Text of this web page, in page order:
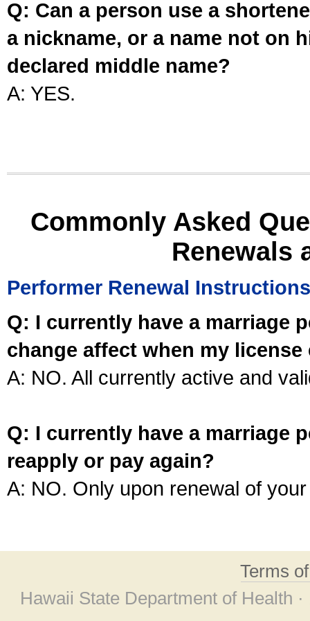
Q: Can a person use a
a nickname, or a name not on
declared middle name?
A: YES.
Commonly Asked
Renewals
Performer Renewal Instructions
Q: I currently have a marriage
change affect when my license
A: NO. All currently active and
Q: I currently have a marriage
reapply or pay again?
A: NO. Only upon renewal of
Terms
Hawaii State Department of Health